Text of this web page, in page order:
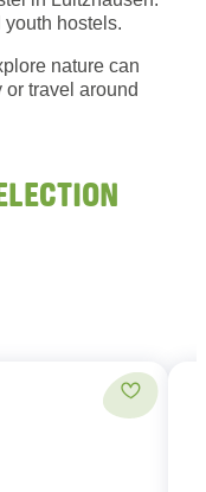
youth hostels.
nature can
travel around
own
Add to